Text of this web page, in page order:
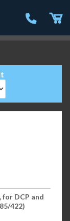
for DCP and
422)